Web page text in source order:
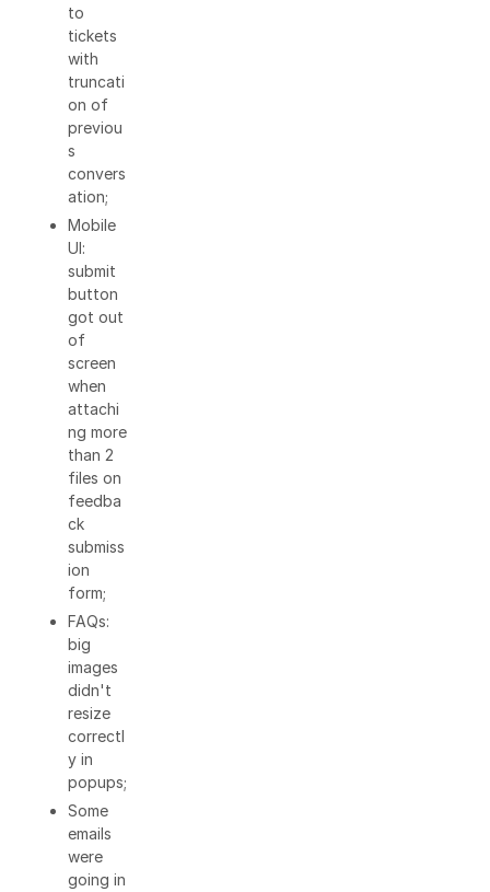
to
tickets
with
truncati
on of
previou
s
convers
ation;
Mobile
UI:
submit
button
got out
of
screen
when
attachi
ng more
than 2
files on
feedba
ck
submiss
ion
form;
FAQs:
big
images
didn't
resize
correctl
y in
popups;
Some
emails
were
going in